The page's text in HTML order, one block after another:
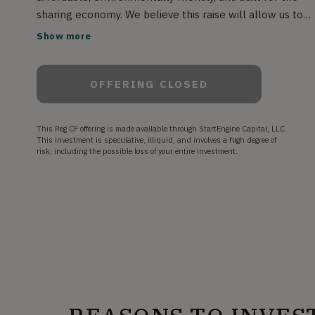
sharing economy. We believe this raise will allow us to
build a production ready prototype vehicle, bringing us
the SONDORS Network, which aims to connect SONDORS
EV owners with car users who can rent vehicles at an
affordable daily rate, offsetting car payments while
of the car sharing marketplace.
Show more
OFFERING CLOSED
This Reg CF offering is made available through StartEngine Capital, LLC.
This investment is speculative, illiquid, and involves a high degree of
risk, including the possible loss of your entire investment.